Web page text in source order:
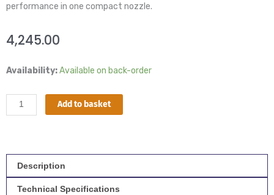
performance in one compact nozzle.
4,245.00
Availability:Available on back-order
Ultrasonic
1/4″
Steel
quantity
Add to basket
Description
Technical Specifications